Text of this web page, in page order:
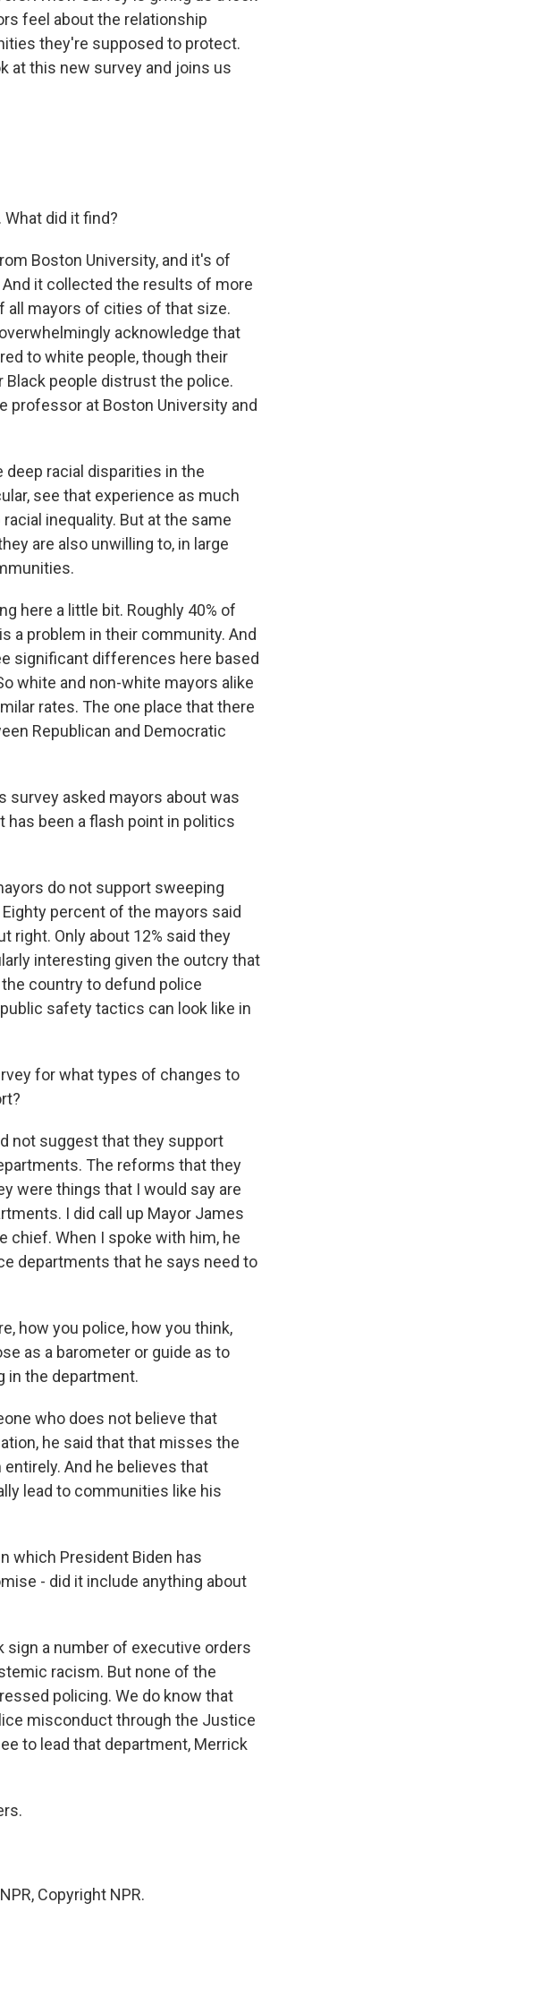
feel about the relationship
they're supposed to protect.
at this new survey and joins us
What did it find?
Boston University, and it's of
it collected the results of more
all mayors of cities of that size.
acknowledge that
to white people, though their
people distrust the police.
professor at Boston University and
deep racial disparities in the
see that experience as much
inequality. But at the same
are also unwilling to, in large
here a little bit. Roughly 40% of
a problem in their community. And
significant differences here based
white and non-white mayors alike
rates. The one place that there
Republican and Democratic
survey asked mayors about was
been a flash point in politics
do not support sweeping
percent of the mayors said
right. Only about 12% said they
interesting given the outcry that
country to defund police
safety tactics can look like in
for what types of changes to
not suggest that they support
The reforms that they
were things that I would say are
I did call up Mayor James
chief. When I spoke with him, he
departments that he says need to
how you police, how you think,
as a barometer or guide as to
in the department.
who does not believe that
he said that that misses the
And he believes that
lead to communities like his
which President Biden has
- did it include anything about
sign a number of executive orders
racism. But none of the
policing. We do know that
misconduct through the Justice
to lead that department, Merrick
Copyright NPR.